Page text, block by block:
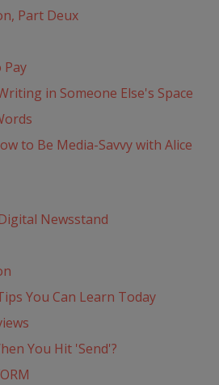
Part Deux
in Someone Else's Space
to Be Media-Savvy with Alice
Newsstand
You Can Learn Today
You Hit 'Send'?